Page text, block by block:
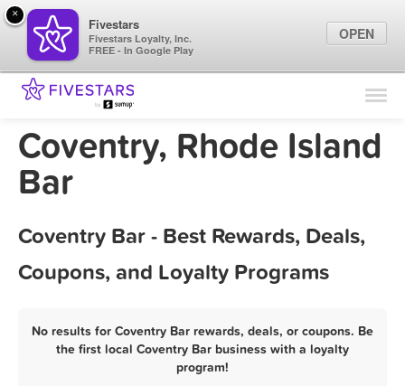
Find Locations
Marketing Tips
Coventry, Rhode Island
Bar
Coventry Bar - Best Rewards, Deals,
Coupons, and Loyalty Programs
No results for Coventry Bar rewards, deals, or coupons. Be
the first local Coventry Bar business with a loyalty
program!
×
Fivestars
Fivestars Loyalty, Inc.
FREE - In Google Play
OPEN